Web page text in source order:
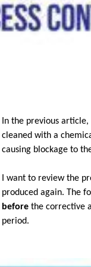
In the previous
cleaned with a
causing blockage to
I want to review the
produced again. The
before the corrective
period.